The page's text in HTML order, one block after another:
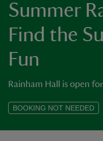
Summer
Find the
Fun
Rainham Hall is open
BOOKING NOT NEEDED